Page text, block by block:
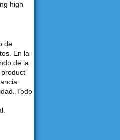
high
de
En la
de la
Todo